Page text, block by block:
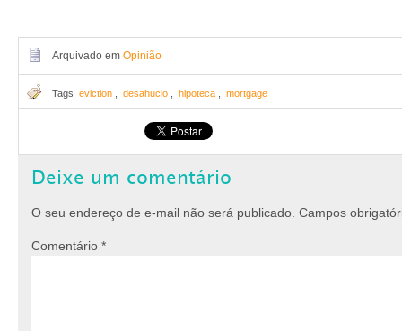
Arquivado em Opinião
Tags eviction desahucio hipoteca mortgage
Deixe um comentário
O seu endereço de e-mail não será publicado. Campos
Comentário *